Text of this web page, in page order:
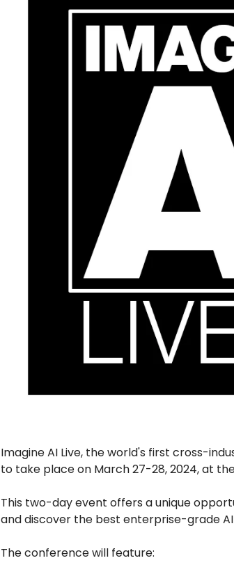
Imagine AI Live, the world's first cross-
to take place on March 27-28, 2024, at
This two-day event offers a unique
and discover the best enterprise-grade
The conference will feature: